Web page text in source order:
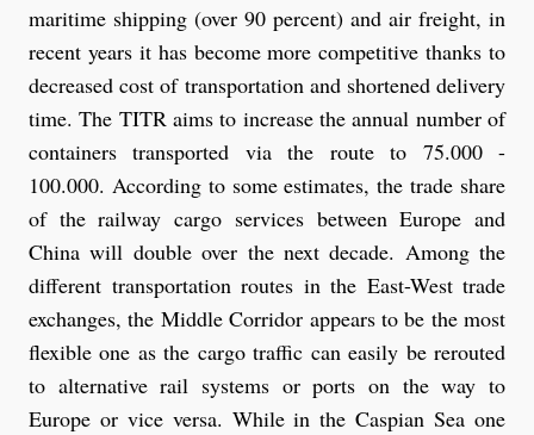
maritime shipping (over 90 percent) and air freight, in
recent years it has become more competitive thanks to
decreased cost of transportation and shortened delivery
time. The TITR aims to increase the annual number of
containers transported via the route to 75.000 -
100.000. According to some estimates, the trade share
of the railway cargo services between Europe and
China will double over the next decade. Among the
different transportation routes in the East-West trade
exchanges, the Middle Corridor appears to be the most
flexible one as the cargo traffic can easily be rerouted
to alternative rail systems or ports on the way to
Europe or vice versa. While in the Caspian Sea one